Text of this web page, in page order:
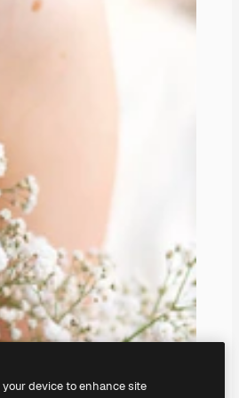
device to enhance site